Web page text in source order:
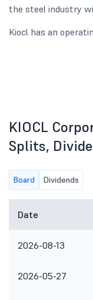
the steel industry
Kiocl has an
KIOCL
Splits,
Board Dividends
Date
2026-08-13
2026-05-27